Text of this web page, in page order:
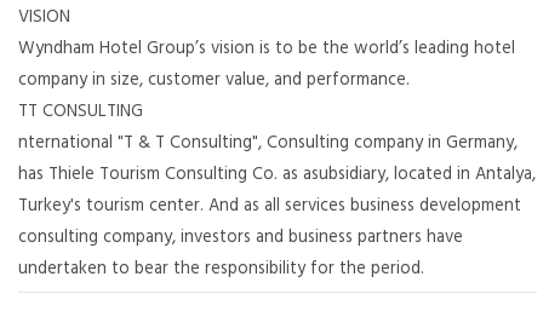
VISION
Wyndham Hotel Group’s vision is to be the world’s leading hotel
company in size, customer value, and performance.
TT CONSULTING
nternational "T & T Consulting", Consulting company in Germany,
has Thiele Tourism Consulting Co. as asubsidiary, located in Antalya,
Turkey's tourism center. And as all services business development
consulting company, investors and business partners have
undertaken to bear the responsibility for the period.